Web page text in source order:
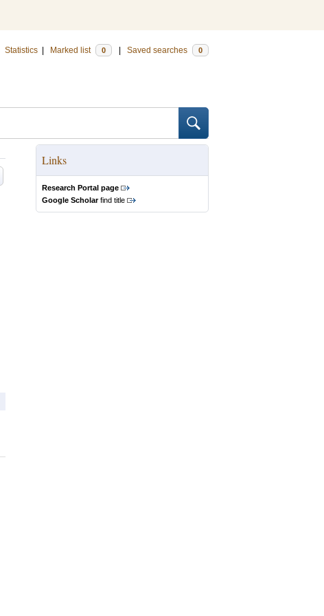
Statistics Marked list 0 Saved searches 0
Links
Research Portal page
Google Scholarfind title